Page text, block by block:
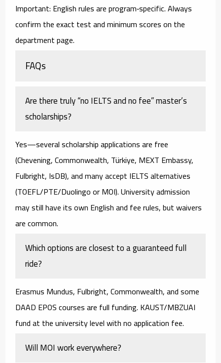
Important: English rules areprogram‑specific. Always
confirm the exact test and minimum scores on the
department page.
FAQs
Are there truly “no IELTS and no fee” master’s
scholarships?
Yes—severalscholarship applications are free
(Chevening, Commonwealth, Türkiye, MEXT Embassy,
Fulbright, IsDB), and manyaccept IELTS alternatives
(TOEFL/PTE/Duolingo or MOI). University admission
may still have its own English and fee rules, but waivers
are common.
Which options are closest to a guaranteed full
ride?
Erasmus Mundus, Fulbright,Commonwealth, and some
DAAD EPOScourses are full funding. KAUST/MBZUAI
fund at the university level with no application fee.
Will MOI work everywhere?